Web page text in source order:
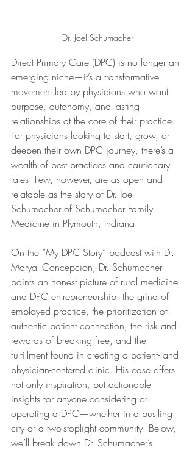
Dr. Joel Schumacher
Direct Primary Care (DPC) is no longer an
emerging niche—it’s a transformative
movement led by physicians who want
purpose, autonomy, and lasting
relationships at the core of their practice.
For physicians looking to start, grow, or
deepen their own DPC journey, there’s a
wealth of best practices and cautionary
tales. Few, however, are as open and
relatable as the story of Dr. Joel
Schumacher of Schumacher Family
Medicine in Plymouth, Indiana.
On the “My DPC Story” podcast with Dr.
Maryal Concepcion, Dr. Schumacher
paints an honest picture of rural medicine
and DPC entrepreneurship: the grind of
employed practice, the prioritization of
authentic patient connection, the risk and
rewards of breaking free, and the
fulfillment found in creating a patient- and
physician-centered clinic. His case offers
not only inspiration, but actionable
insights for anyone considering or
operating a DPC—whether in a bustling
city or a two-stoplight community. Below,
we’ll break down Dr. Schumacher’s